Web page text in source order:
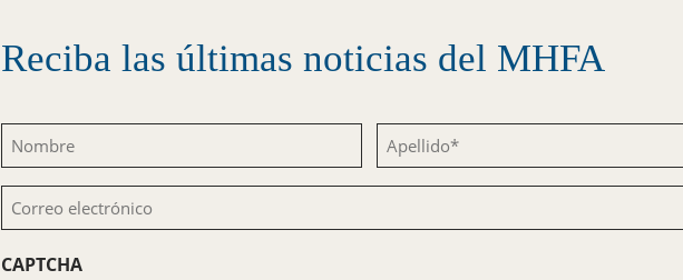
Reciba las últimas noticias del MHFA
Nombre
(Obligatorio)
Apellido
(Obligatorio)
Correo
electrónico
(Obligatorio)
CAPTCHA